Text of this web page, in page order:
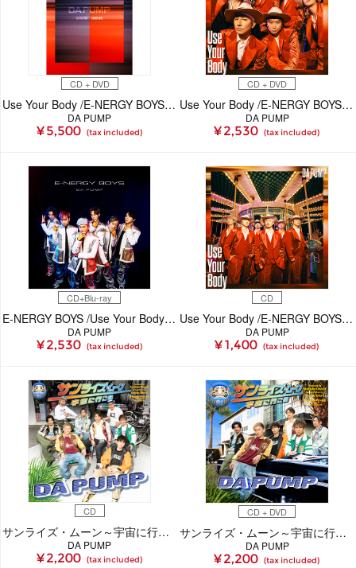
CD + DVD
Use Your Body /E-NERGY BOYS【初回生産限定(CD+DVD)】
DA PUMP
¥ 5,500 (tax included)
CD + DVD
Use Your Body /E-NERGY BOYS【初回生産限定(CD+DVD)】
DA PUMP
¥ 2,530 (tax included)
CD+Blu-ray
E-NERGY BOYS /Use Your Body【初回生産限定(CD+Blu-ray)】
DA PUMP
¥ 2,530 (tax included)
CD
Use Your Body /E-NERGY BOYS(CD)
DA PUMP
¥ 1,400 (tax included)
CD
サンライズ・ムーン～宇宙に行こう～【初回生産限定(CD+ブックレット)】
DA PUMP
¥ 2,200 (tax included)
CD + DVD
サンライズ・ムーン～宇宙に行こう～(CD+DVD)
DA PUMP
¥ 2,200 (tax included)